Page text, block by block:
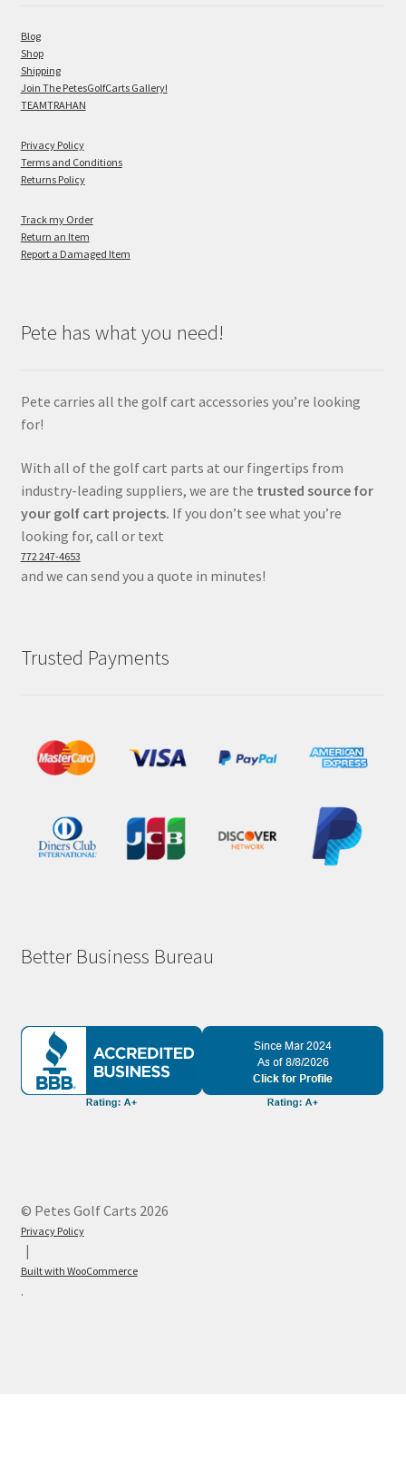
Blog
Shop
Shipping
Join The PetesGolfCarts Gallery!
TEAMTRAHAN
Privacy Policy
Terms and Conditions
Returns Policy
Track my Order
Return an Item
Report a Damaged Item
Pete has what you need!
Pete carries all the golf cart accessories you’re looking
for!
With all of the golf cart parts at our fingertips from
industry-leading suppliers, we are the trusted source for
your golf cart projects. If you don’t see what you’re
looking for, call or text
772 247-4653
and we can send you a quote in minutes!
Trusted Payments
Better Business Bureau
© Petes Golf Carts 2026
Privacy Policy
Built with WooCommerce
.